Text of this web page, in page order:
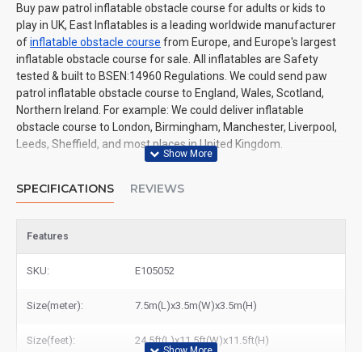
Buy paw patrol inflatable obstacle course for adults or kids to
play in UK, East Inflatables is a leading worldwide manufacturer
ofinflatable obstacle course from Europe, and Europe's largest
inflatable obstacle course for sale. All inflatables are Safety
tested & built to BSEN:14960 Regulations. We could send paw
patrol inflatable obstacle course to England, Wales, Scotland,
Northern Ireland. For example: We could deliver inflatable
obstacle course to London, Birmingham, Manchester, Liverpool,
Leeds, Sheffield, and most places in United Kingdom.
SPECIFICATIONS REVIEWS
Features
SKU: E105052
Size(meter): 7.5m(L)x3.5m(W)x3.5m(H)
Size(feet): 24.5ft(L)x11.5ft(W)x11.5ft(H)